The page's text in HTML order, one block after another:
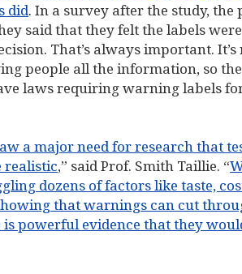
did. In a survey after the study, the
said that they felt the labels
That’s always important.
people all the information, so
laws requiring warning labels
a major need for research that
realistic,” said Prof. Smith Taillie. “
dozens of factors like taste,
that warnings can cut
is powerful evidence that they